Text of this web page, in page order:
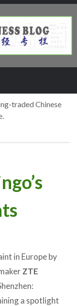
traded Chinese
in Europe by
ZTE
a spotlight